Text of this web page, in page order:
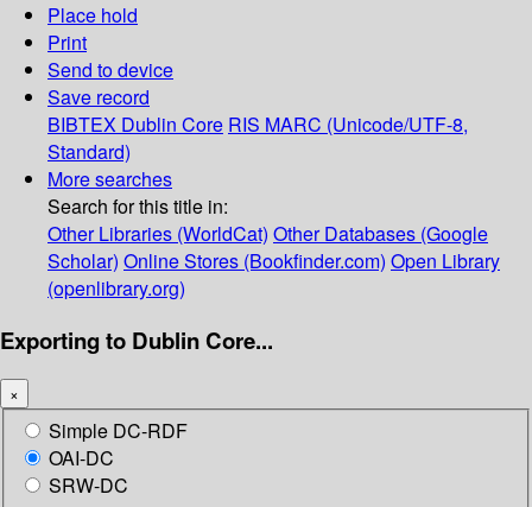
Place hold
Print
Send to device
Save record
BIBTEX Dublin Core RIS MARC (Unicode/UTF-8,
Standard)
More searches
Search for this title in:
Other Libraries (WorldCat) Other Databases (Google
Scholar) Online Stores (Bookfinder.com) Open Library
(openlibrary.org)
Exporting to Dublin Core...
×
Simple DC-RDF
OAI-DC
SRW-DC